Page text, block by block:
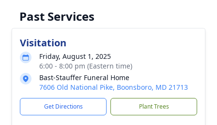
Past Services
Visitation
Friday, August 1, 2025
6:00 - 8:00 pm (Eastern time)
Bast-Stauffer Funeral Home
7606 Old National Pike, Boonsboro, MD 21713
Get Directions Plant Trees